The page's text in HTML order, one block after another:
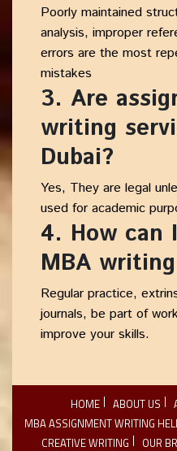
Poorly maintained
analysis, improper
errors are the most
mistakes
3. Are
writing
Dubai?
Yes, They are legal
used for academic
4. How can
MBA
Regular practice,
journals, be part of
improve your skills.
HOME ABOUT US
MBA ASSIGNMENT WRITING
CREATIVE WRITING
OUR